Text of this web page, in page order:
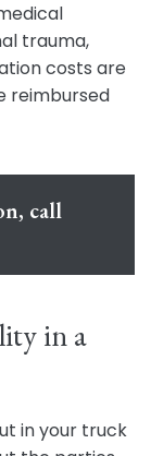
trauma,
costs are
reimbursed
call
in a
in your truck